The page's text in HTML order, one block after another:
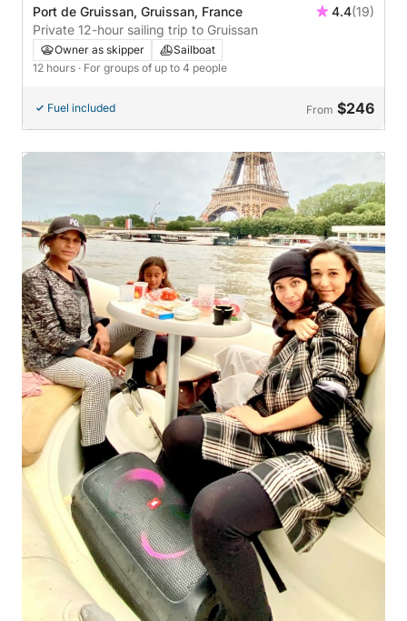
Port de Gruissan, Gruissan, France 4.4(19)
Private 12-hour sailing trip to Gruissan
Owner as skipper
Sailboat
12 hours · For groups of up to 4 people
Fuel included From $246